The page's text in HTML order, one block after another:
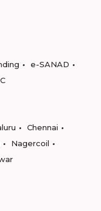
e-SANAD
Chennai
Nagercoil